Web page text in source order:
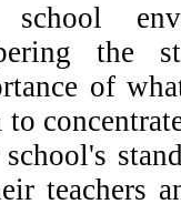
school
the
of
to
teachers